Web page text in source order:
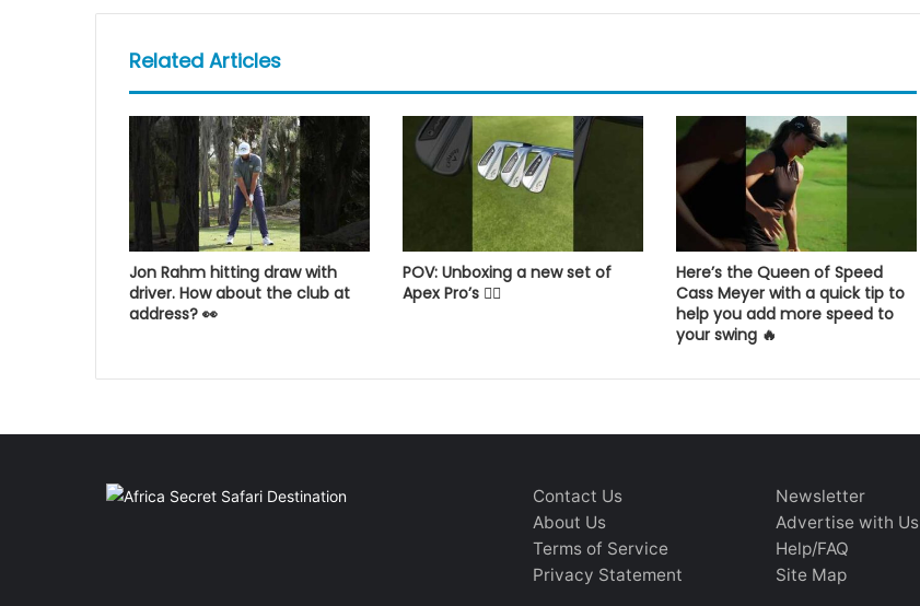
Related Articles
Jon Rahm hitting draw with
driver. How about the club at
address? 👀
POV: Unboxing a new set of
Apex Pro’s 😮‍💨
Here’s the Queen of Speed
Cass Meyer with a quick tip to
help you add more speed to
your swing 🔥
Contact Us
About Us
Terms of Service
Privacy Statement
Newsletter
Advertise with Us
Help/FAQ
Site Map